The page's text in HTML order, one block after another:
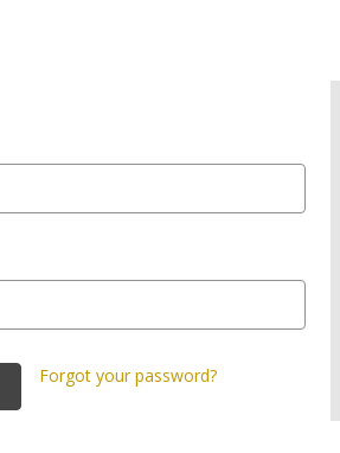
Forgot your password?